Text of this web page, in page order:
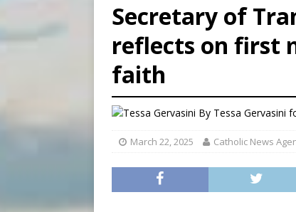
[ August 6, 2026 ]
[ August 6, 2026 ]
Secretary of
reflects on first
faith
By Tessa Gervasini
March 22, 2025 Catholic News